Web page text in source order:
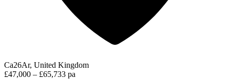
Ca26Ar, United Kingdom
£47,000 – £65,733 pa